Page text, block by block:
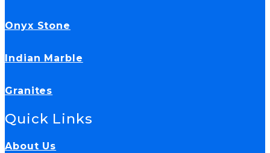
Onyx Stone
Indian Marble
Granites
Quick Links
About Us